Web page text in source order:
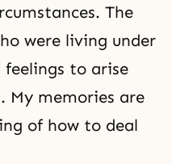
The
were living under
to arise
My memories are
of how to deal